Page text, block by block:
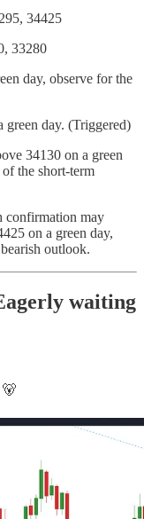
34425
33280
day, observe for the
green day. (Triggered)
34130 on a green
the short-term
confirmation may
on a green day,
outlook.
waiting
🐻